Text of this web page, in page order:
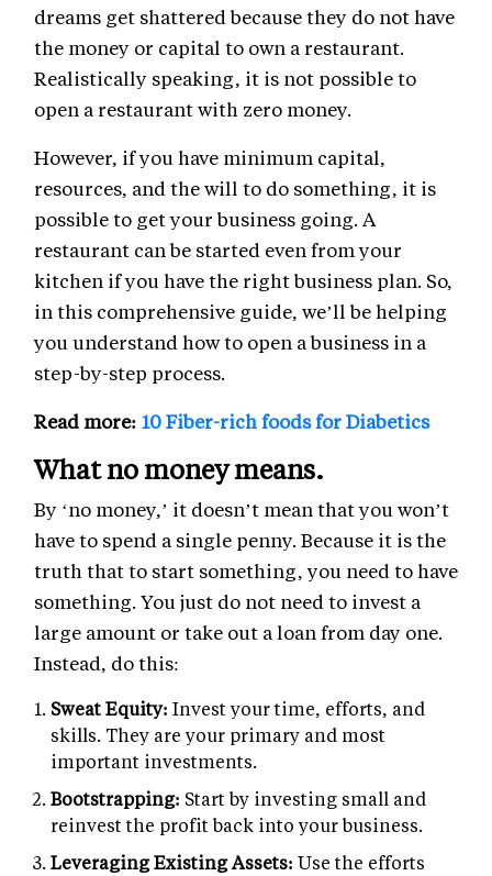
dreams get shattered because they do not have
the money or capital to own a restaurant.
Realistically speaking, it is not possible to
open a restaurant with zero money.
However, if you have minimum capital,
resources, and the will to do something, it is
possible to get your business going. A
restaurant can be started even from your
kitchen if you have the right business plan. So,
in this comprehensive guide, we’ll be helping
you understand how to open a business in a
step-by-step process.
Read more: 10 Fiber-rich foods for Diabetics
What no money means.
By ‘no money,’ it doesn’t mean that you won’t
have to spend a single penny. Because it is the
truth that to start something, you need to have
something. You just do not need to invest a
large amount or take out a loan from day one.
Instead, do this:
Sweat Equity: Invest your time, efforts, and
skills. They are your primary and most
important investments.
Bootstrapping: Start by investing small and
reinvest the profit back into your business.
Leveraging Existing Assets: Use the efforts